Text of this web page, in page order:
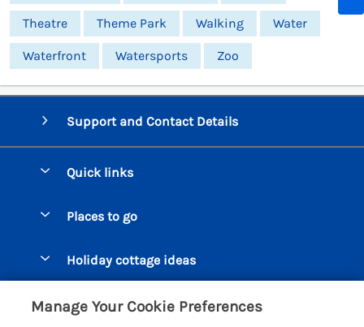
Theatre Theme Park Walking Water
Waterfront Watersports Zoo
Support and Contact Details
Quick links
Manage cookie preferences
Places to go
Bigbury on Sea Cottages
Burgh Island Cottages
Holiday cottage ideas
Customer Reviews Policy
Manage Your Cookie Preferences